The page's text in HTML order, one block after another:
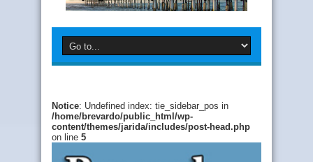
Notice: Undefined index: tie_sidebar_pos in
/home/brevardo/public_html/wp-
content/themes/jarida/includes/post-head.php
on line 5